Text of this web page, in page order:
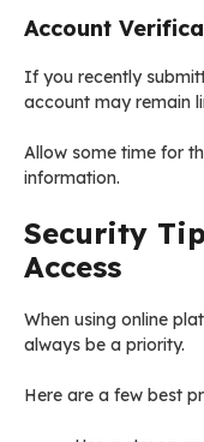
Account
If you recently
account may remain
Allow some time for
information.
Security
Access
When using online
always be a priority.
Here are a few best